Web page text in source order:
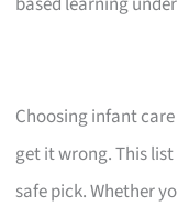
Choosing infant
get it wrong. This
safe pick. Whether